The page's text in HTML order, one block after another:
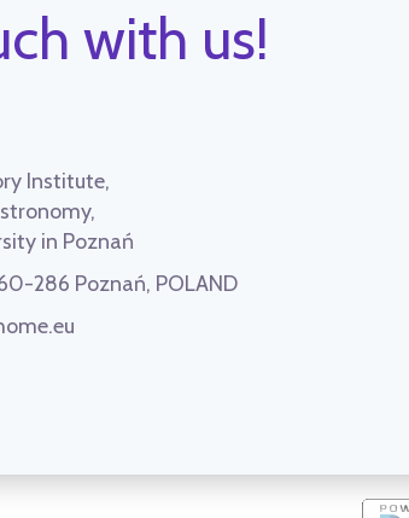
with us!
Institute,
in Poznań
286 Poznań, POLAND